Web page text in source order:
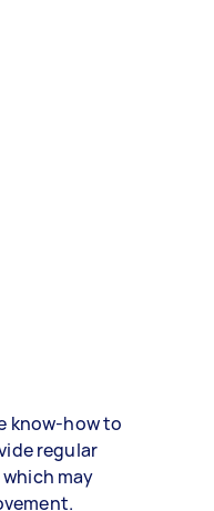
know-how to
regular
may